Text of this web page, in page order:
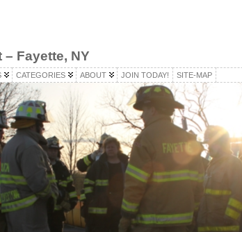
Fayette, NY
CATEGORIES ABOUT JOIN TODAY! SITE-MAP